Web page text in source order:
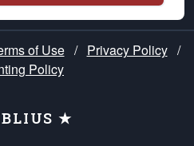
of Use / Privacy Policy /
Policy
★